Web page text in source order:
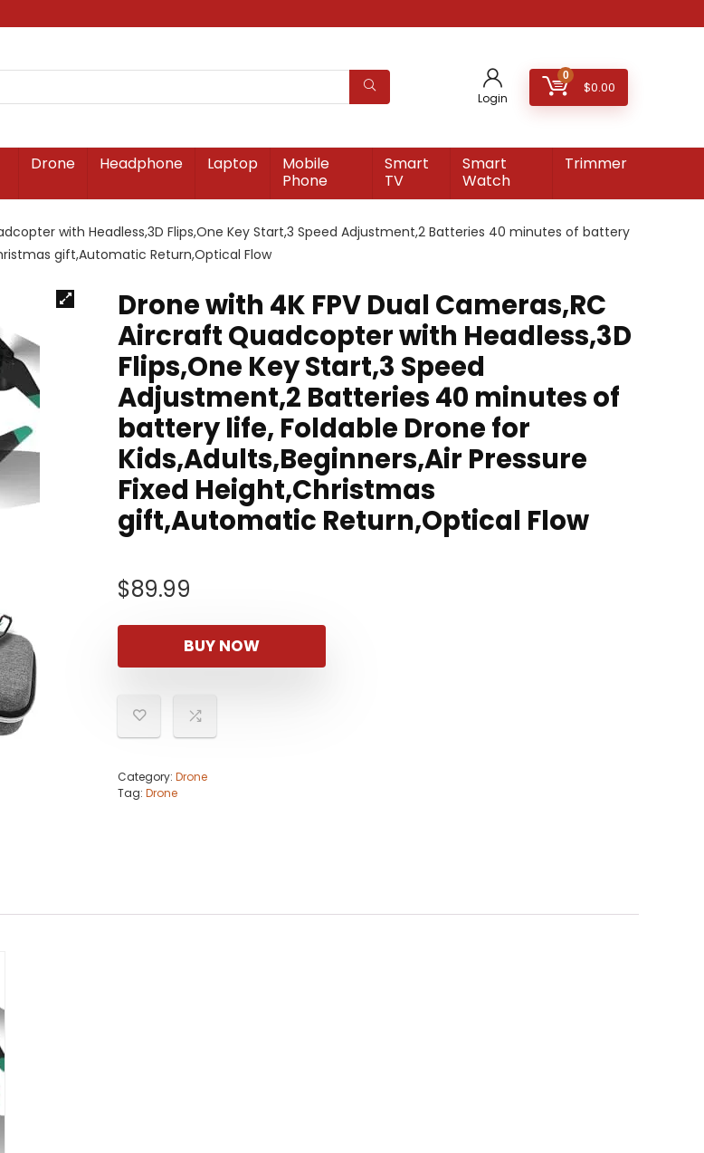
Login
0
$0.00
Drone Headphone Laptop
Mobile
Phone
Smart
TV
Smart
Watch
Trimmer
with Headless,3D Flips,One Key Start,3 Speed Adjustment,2 Batteries 40 minutes of battery
gift,Automatic Return,Optical Flow
Drone with 4K FPV Dual Cameras,RC
Aircraft Quadcopter with Headless,3D
Flips,One Key Start,3 Speed
Adjustment,2 Batteries 40 minutes of
battery life, Foldable Drone for
Kids,Adults,Beginners,Air Pressure
Fixed Height,Christmas
gift,Automatic Return,Optical Flow
$89.99
BUY NOW
Category: Drone
Tag: Drone